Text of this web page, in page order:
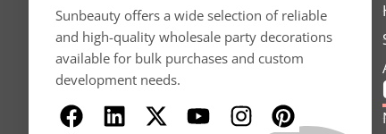
Sunbeauty offers a wide selection of reliable
and high-quality wholesale party decorations
available for bulk purchases and custom
development needs.
F L X Y I P